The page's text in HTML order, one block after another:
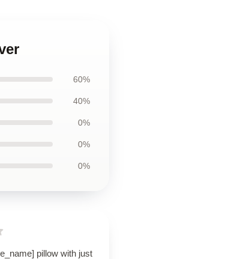
60%
40%
0%
0%
0%
pillow with just